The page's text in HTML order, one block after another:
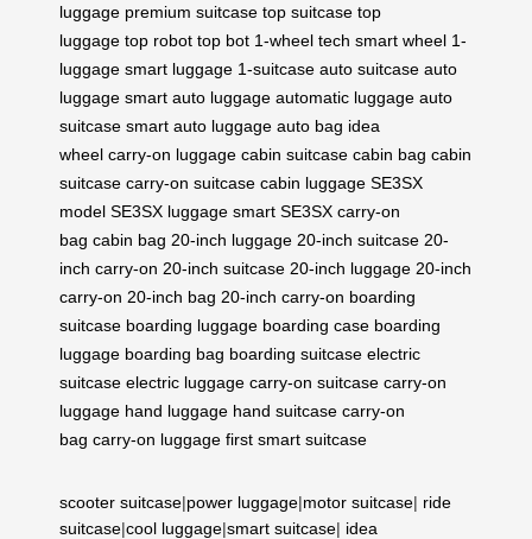
luggage premium suitcase top suitcase top
luggage top robot top bot 1-wheel tech smart wheel 1-
luggage smart luggage 1-suitcase auto suitcase auto
luggage smart auto luggage automatic luggage auto
suitcase smart auto luggage auto bag idea
wheel carry-on luggage cabin suitcase cabin bag cabin
suitcase carry-on suitcase cabin luggage SE3SX
model SE3SX luggage smart SE3SX carry-on
bag cabin bag 20-inch luggage 20-inch suitcase 20-
inch carry-on 20-inch suitcase 20-inch luggage 20-inch
carry-on 20-inch bag 20-inch carry-on boarding
suitcase boarding luggage boarding case boarding
luggage boarding bag boarding suitcase electric
suitcase electric luggage carry-on suitcase carry-on
luggage hand luggage hand suitcase carry-on
bag carry-on luggage first smart suitcase
scooter suitcase|power luggage|motor suitcase| ride
suitcase|cool luggage|smart suitcase| idea